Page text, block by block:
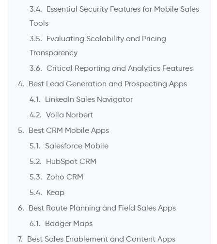
Essential Security Features for Mobile Sales
Tools
Evaluating Scalability and Pricing
Transparency
Critical Reporting and Analytics Features
Best Lead Generation and Prospecting Apps
LinkedIn Sales Navigator
Voila Norbert
Best CRM Mobile Apps
Salesforce Mobile
HubSpot CRM
Zoho CRM
Keap
Best Route Planning and Field Sales Apps
Badger Maps
Best Sales Enablement and Content Apps